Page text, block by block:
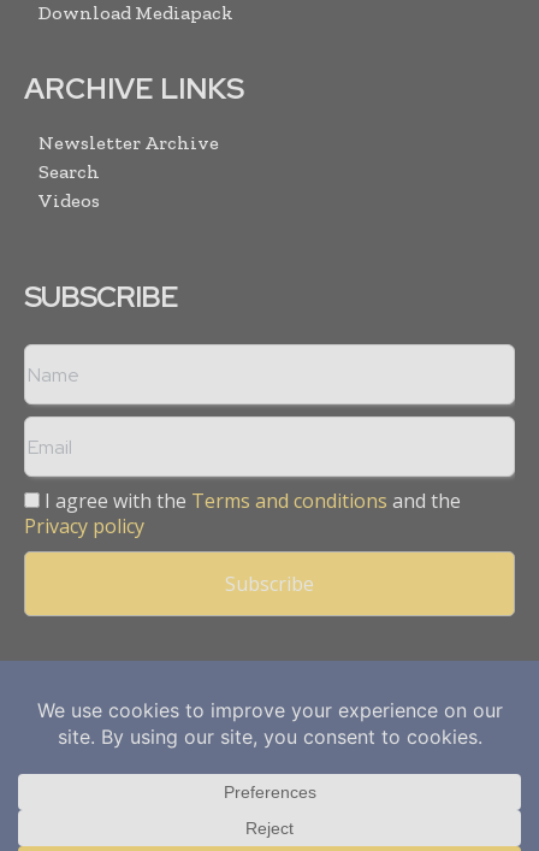
Download Mediapack
ARCHIVE LINKS
Newsletter Archive
Search
Videos
SUBSCRIBE
I agree with the Terms and conditions and the
Privacy policy
Copyright © 2013 -2026Mining Frontier. All rights reserved.
Publication of Leo Marcom Pvt Ltd.